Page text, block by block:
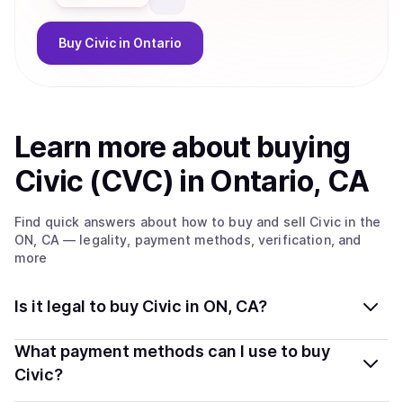
Buy Civic in Ontario
Learn more about buying
Civic (CVC) in Ontario, CA
Find quick answers about how to buy and sell Civic in the
ON, CA — legality, payment methods, verification, and
more
Is it legal to buy Civic in ON, CA?
Yes, buying Civic (CVC) in Ontario, CA is generally legal.
Coindisco connects you with verified providers that
What payment methods can I use to buy
Civic?